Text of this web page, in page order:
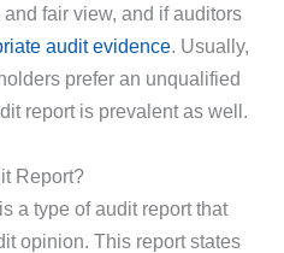
fair view, and if auditors
audit evidence. Usually,
prefer an unqualified
report is prevalent as well.
Report?
a type of audit report that
opinion. This report states